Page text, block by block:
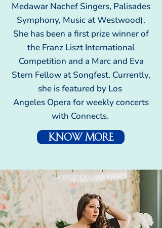
Medawar Nachef Singers, Palisades
Symphony, Music at Westwood).
She has been a first prize winner of
the Franz Liszt International
Competition and a Marc and Eva
Stern Fellow at Songfest. Currently,
she is featured by Los
Angeles Opera for weekly concerts
with Connects.
Know More